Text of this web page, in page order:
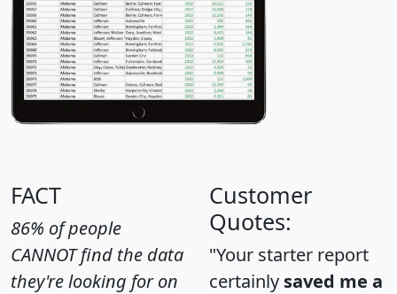
FACT
86% of people
CANNOT find the data
they're looking for on
Customer
Quotes:
"Your starter report
certainly saved me a